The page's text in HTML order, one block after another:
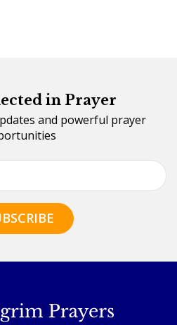
in Prayer
and powerful prayer